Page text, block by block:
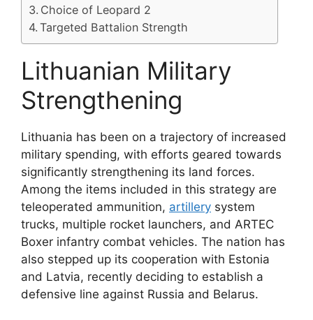
Choice of Leopard 2
Targeted Battalion Strength
Lithuanian Military
Strengthening
Lithuania has been on a trajectory of increased
military spending, with efforts geared towards
significantly strengthening its land forces.
Among the items included in this strategy are
teleoperated ammunition, artillery system
trucks, multiple rocket launchers, and ARTEC
Boxer infantry combat vehicles. The nation has
also stepped up its cooperation with Estonia
and Latvia, recently deciding to establish a
defensive line against Russia and Belarus.